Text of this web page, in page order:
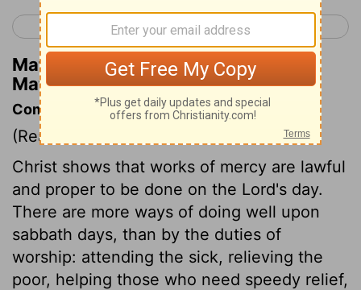
< Matthew 11 Matthew 13 >
Matthew Henry's Commentary on
Matthew 12:10
Commentary on Matthew 12:9-13
(Read
Christ shows that works of mercy are lawful
and proper to be done on the Lord's day.
There are more ways of doing well upon
sabbath days, than by the duties of
worship: attending the sick, relieving the
poor, helping those who need speedy relief,